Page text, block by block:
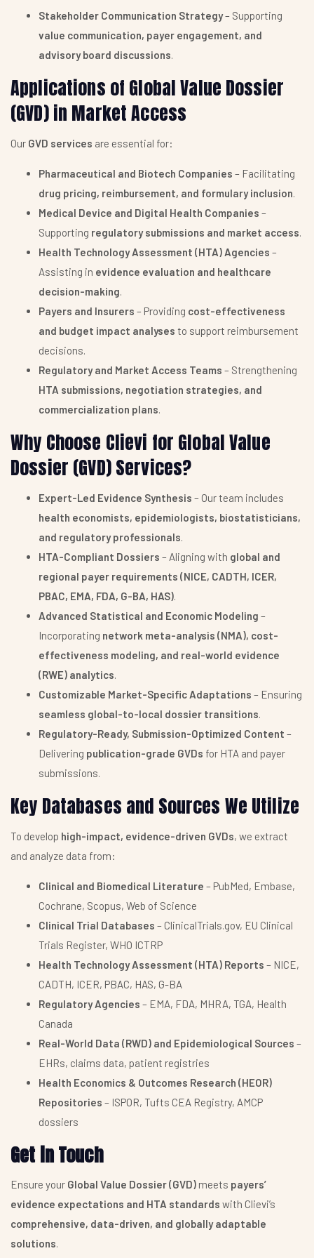
Stakeholder Communication Strategy– Supporting
value communication, payer engagement, and
advisory board discussions.
Applications of Global Value Dossier
(GVD) in Market Access
Our GVD services are essential for:
Pharmaceutical and Biotech Companies – Facilitating
drug pricing, reimbursement, and formulary inclusion.
Medical Device and Digital Health Companies –
Supporting regulatory submissions and market access.
Health Technology Assessment (HTA) Agencies –
Assisting in evidence evaluation and healthcare
decision-making.
Payers and Insurers – Providing cost-effectiveness
and budget impact analyses to support reimbursement
decisions.
Regulatory and Market Access Teams – Strengthening
HTA submissions, negotiation strategies, and
commercialization plans.
Why Choose Clievi for Global Value
Dossier (GVD) Services?
Expert-Led Evidence Synthesis – Our team includes
health economists, epidemiologists, biostatisticians,
and regulatory professionals.
HTA-Compliant Dossiers – Aligning with global and
regional payer requirements (NICE, CADTH, ICER,
PBAC, EMA, FDA, G-BA, HAS).
Advanced Statistical and Economic Modeling –
Incorporating network meta-analysis (NMA), cost-
effectiveness modeling, and real-world evidence
(RWE) analytics.
Customizable Market-Specific Adaptations – Ensuring
seamless global-to-local dossier transitions.
Regulatory-Ready, Submission-Optimized Content –
Delivering publication-grade GVDs for HTA and payer
submissions.
Key Databases and Sources We Utilize
To develop high-impact, evidence-driven GVDs, we extract
and analyze data from:
Clinical and Biomedical Literature – PubMed, Embase,
Cochrane, Scopus, Web of Science
Clinical Trial Databases – ClinicalTrials.gov, EU Clinical
Trials Register, WHO ICTRP
Health Technology Assessment (HTA) Reports – NICE,
CADTH, ICER, PBAC, HAS, G-BA
Regulatory Agencies – EMA, FDA, MHRA, TGA, Health
Canada
Real-World Data (RWD) and Epidemiological Sources –
EHRs, claims data, patient registries
Health Economics & Outcomes Research (HEOR)
Repositories – ISPOR, Tufts CEA Registry, AMCP
dossiers
Get in Touch
Ensure your Global Value Dossier (GVD) meets payers’
evidence expectations and HTA standards with Clievi’s
comprehensive, data-driven, and globally adaptable
solutions.